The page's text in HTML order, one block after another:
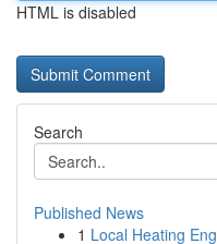
HTML is disabled
Search
Published News
1 Local Heating